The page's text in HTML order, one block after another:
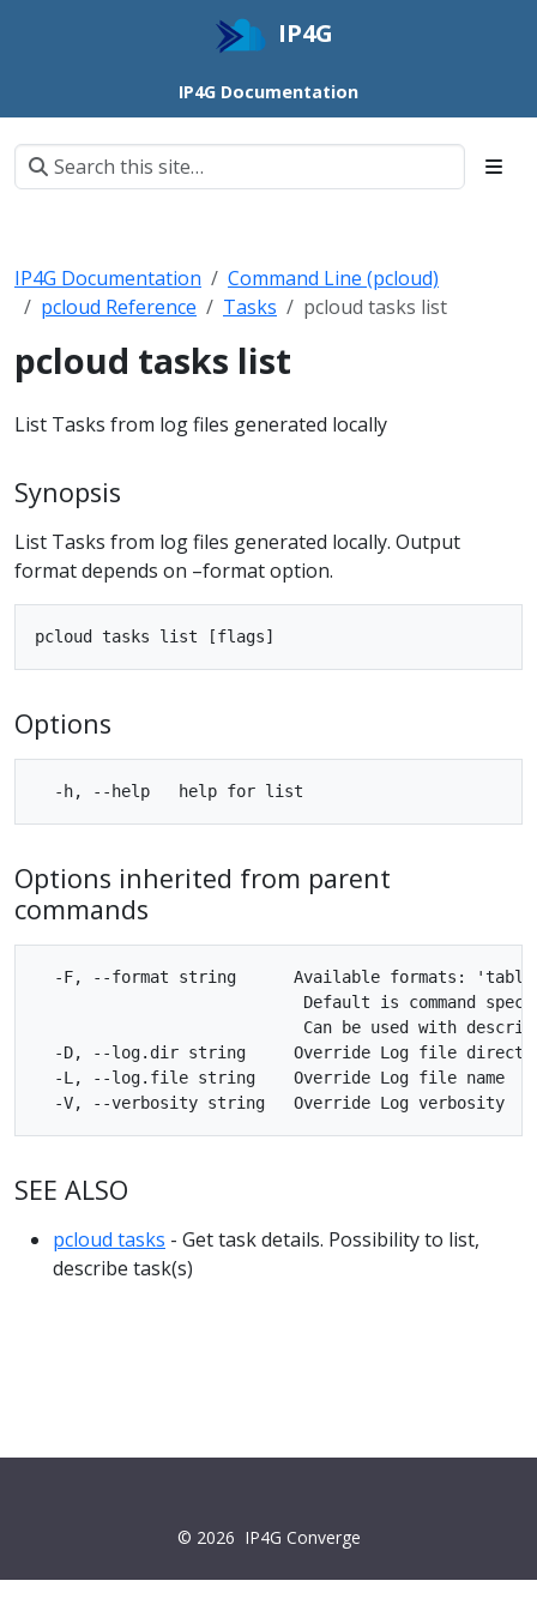
IP4G
IP4G Documentation
IP4G Documentation
Command Line (pcloud)
pcloud Reference
Tasks pcloud tasks list
pcloud tasks list
List Tasks from log files generated locally
Synopsis
List Tasks from log files generated locally. Output
format depends on –format option.
Options
Options inherited from parent
commands
-F, --format string      Available formats:
Default is command
Can be used with
-D, --log.dir string     Override Log file
  -L, --log.file string    Override Log file name
SEE ALSO
pcloud tasks - Get task details. Possibility to list,
describe task(s)
© 2026 IP4G Converge